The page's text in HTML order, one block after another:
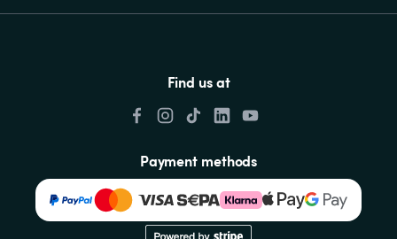
Find us at
Payment methods